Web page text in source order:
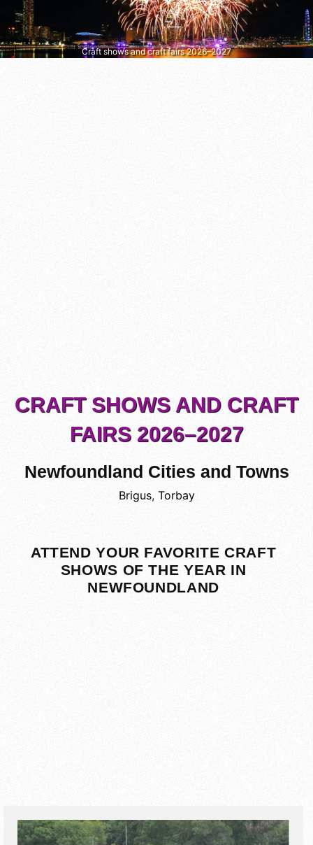
Craft shows and craft fairs 2026–2027
CRAFT SHOWS AND CRAFT
FAIRS 2026–2027
Newfoundland Cities and Towns
Brigus, Torbay
ATTEND YOUR FAVORITE CRAFT
SHOWS OF THE YEAR IN
NEWFOUNDLAND